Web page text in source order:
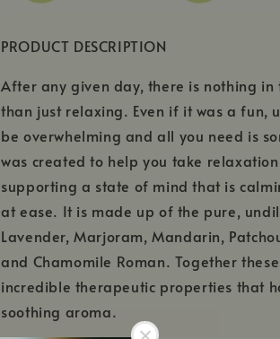
PRODUCT DESCRIPTION
After any given day, there is nothing
than just relaxing. Even if it was a fun,
be overwhelming and all you need is
was created to help you take
supporting a state of mind that is
at ease. It is made up of the pure,
Lavender, Marjoram, Mandarin,
and Chamomile Roman. Together
incredible therapeutic properties that
soothing aroma.